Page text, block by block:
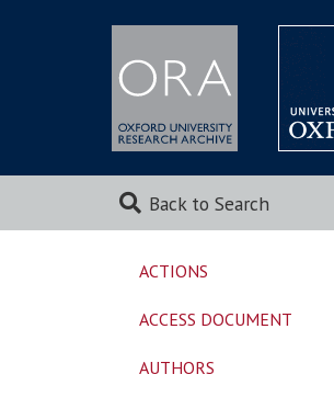
Back to Search
ACTIONS
ACCESS DOCUMENT
AUTHORS